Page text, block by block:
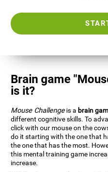
Brain game
is it?
Mouse Challengeis a brain
different cognitive skills. To
click with our mouse on the
do it starting with the one that
the one that has the most.
this mental training game
increase.